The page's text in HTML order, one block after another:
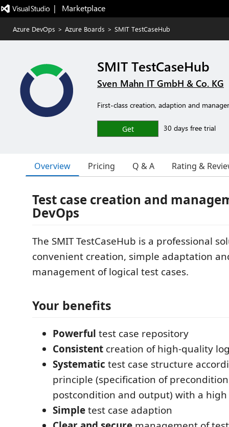
|   Marketplace
Azure DevOps > Azure Boards > SMIT TestCaseHub
SMIT TestCaseHub
Sven Mahn IT GmbH & Co. KG
First-class creation, adaption and
Get 30 days free trial
Overview Pricing Q & A Rating &
Test case creation and
DevOps
The SMIT TestCaseHub is a professional
convenient creation, simple adaptation
management of logical test cases.
Your benefits
Powerful test case repository
Consistent creation of high-quality
Systematic test case structure
principle (specification of
postcondition and output) with a
Simpletest case adaption